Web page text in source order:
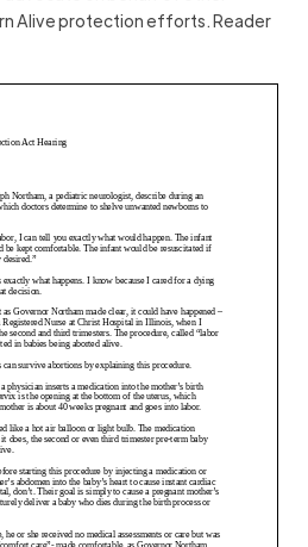
Alive protection efforts. Reader